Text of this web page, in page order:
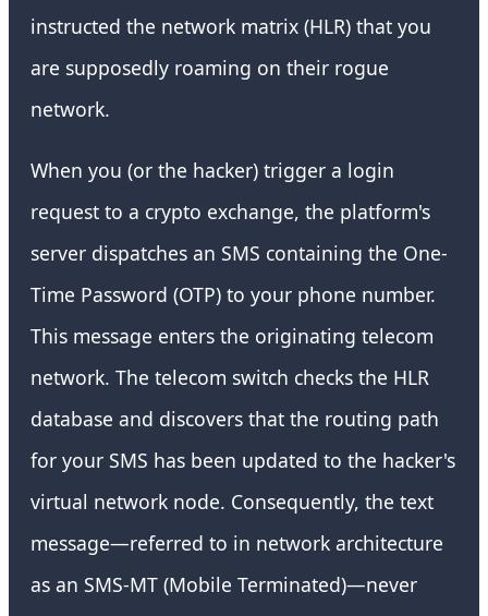
instructed the network matrix (HLR) that you
are supposedly roaming on their rogue
network.
When you (or the hacker) trigger a login
request to a crypto exchange, the platform's
server dispatches an SMS containing the One-
Time Password (OTP) to your phone number.
This message enters the originating telecom
network. The telecom switch checks the HLR
database and discovers that the routing path
for your SMS has been updated to the hacker's
virtual network node. Consequently, the text
message—referred to in network architecture
as an SMS-MT (Mobile Terminated)—never